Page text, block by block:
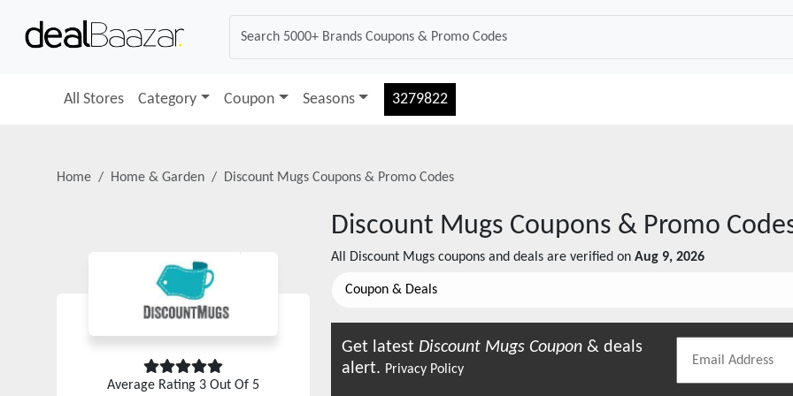
All Stores Category Coupon Seasons 3279822
Home Home & Garden Discount Mugs Coupons & Promo Codes
Average Rating 3 Out Of 5
Discount Mugs Coupons & Promo
All Discount Mugs coupons and deals are verified on Aug 9, 2026
Coupon & Deals
Get latest Discount Mugs Coupon & deals
alert. Privacy Policy